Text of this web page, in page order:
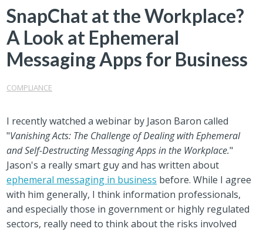
SnapChat at the Workplace?
A Look at Ephemeral
Messaging Apps for Business
COMPLIANCE
I recently watched a webinar by Jason Baron called
"Vanishing Acts: The Challenge of Dealing with Ephemeral
and Self-Destructing Messaging Apps in the Workplace."
Jason's a really smart guy and has written about
ephemeral messaging in business before. While I agree
with him generally, I think information professionals,
and especially those in government or highly regulated
sectors, really need to think about the risks involved